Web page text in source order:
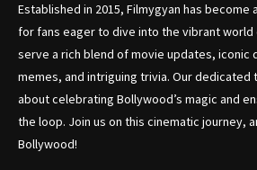
Established in 2015, Filmygyan has
for fans eager to dive into the vibrant world
serve a rich blend of movie updates, iconic
memes, and intriguing trivia. Our dedicated
about celebrating Bollywood’s magic and
the loop. Join us on this cinematic journey,
Bollywood!